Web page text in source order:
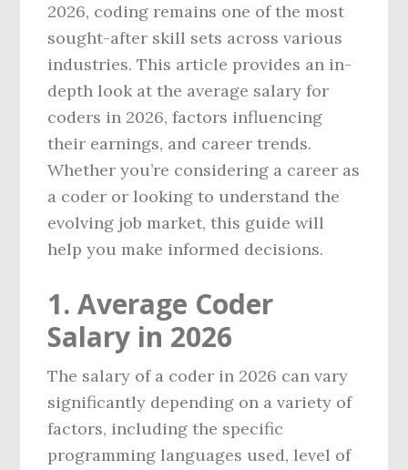
2026, coding remains one of the most
sought-after skill sets across various
industries. This article provides an in-
depth look at the average salary for
coders in 2026, factors influencing
their earnings, and career trends.
Whether you’re considering a career as
a coder or looking to understand the
evolving job market, this guide will
help you make informed decisions.
1. Average Coder
Salary in 2026
The salary of a coder in 2026 can vary
significantly depending on a variety of
factors, including the specific
programming languages used, level of